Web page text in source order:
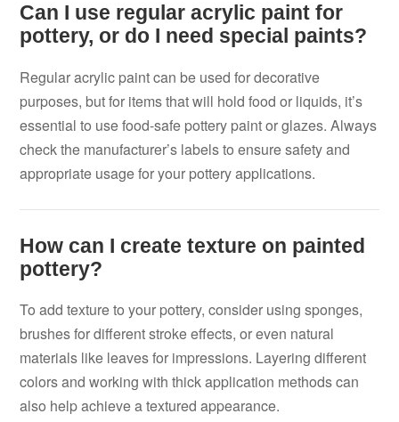
Can I use regular acrylic paint for
pottery, or do I need special paints?
Regular acrylic paint can be used for decorative
purposes, but for items that will hold food or liquids, it’s
essential to use food-safe pottery paint or glazes. Always
check the manufacturer’s labels to ensure safety and
appropriate usage for your pottery applications.
How can I create texture on painted
pottery?
To add texture to your pottery, consider using sponges,
brushes for different stroke effects, or even natural
materials like leaves for impressions. Layering different
colors and working with thick application methods can
also help achieve a textured appearance.